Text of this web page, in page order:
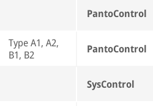
PantoControl
Type A1, A2,
B1, B2
PantoControl
SysControl